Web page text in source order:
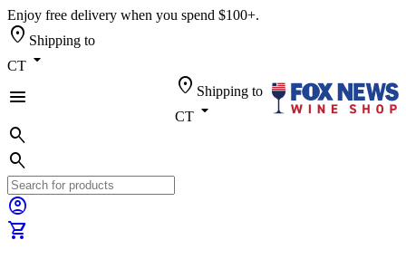
Enjoy free delivery when you spend $100+.
location_on Shipping to
CT arrow_drop_down
menu
location_on Shipping to
CT arrow_drop_down
search
search
account_circle
shopping_cart